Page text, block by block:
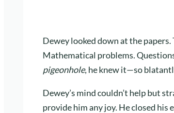
Dewey looked down at the
Mathematical problems.
pigeonhole, he knew it—so
Dewey’s mind couldn’t help but
provide him any joy. He closed